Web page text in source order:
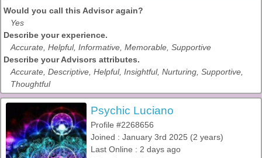
Would you call this Advisor again?
Yes
Describe your experience.
Accurate, Helpful, Informative, Memorable, Supportive
Describe your Advisors attributes.
Accurate, Descriptive, Helpful, Insightful, Nurturing, Supportive,
Thoughtful
Psychic Luciano
Profile #2268656
Joined : January 3rd 2025 (2 years)
Last Online : 2 days ago